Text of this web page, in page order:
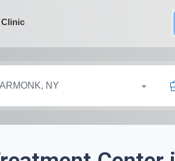
Clinic
ARMONK, NY